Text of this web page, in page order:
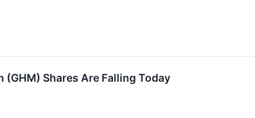
Shares Are Falling Today